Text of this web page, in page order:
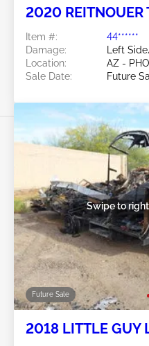
2020 REITNOUER
Item #:
44******
Damage:
Left
Location:
AZ -
Sale Date:
Future
Future Sale
Swipe to
2018 LITTLE GUY